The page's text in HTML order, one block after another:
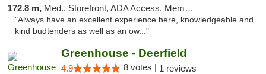
172.8 m, Med., Storefront, ADA Access, Member Application Required
"Always have an excellent experience here, knowledgeable and
kind budtenders as well as an ow..."
Greenhouse - Deerfield
4.9 8 votes | 1 reviews